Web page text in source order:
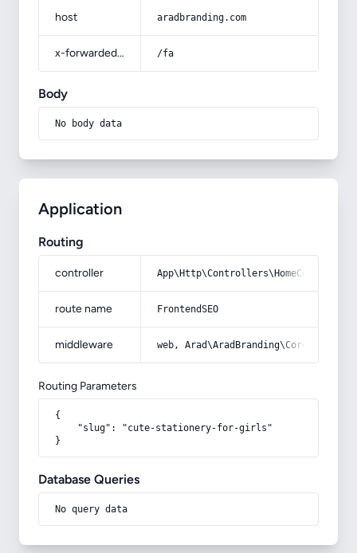
host aradbranding.com
x-forwarded-prefix /fa
Body
No body data
Application
Routing
controller
route name FrontendSEO
middleware web,
Routing Parameters
{
    "slug": "cute-stationery-for-girls"
}
Database Queries
No query data